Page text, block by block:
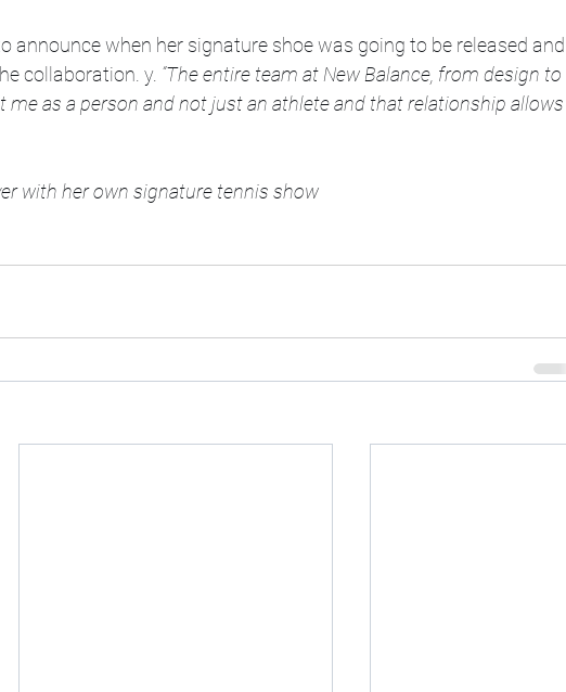
announce when her signature shoe was going to be released and
collaboration. y. “The entire team at New Balance, from design to
me as a person and not just an athlete and that relationship allows
with her own signature tennis show